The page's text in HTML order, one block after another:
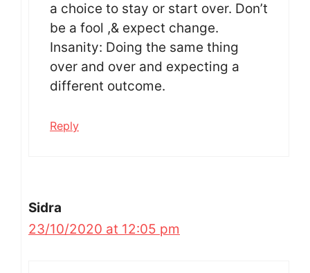
a choice to stay or start over. Don’t
be a fool ,& expect change.
Insanity: Doing the same thing
over and over and expecting a
different outcome.
Reply
Sidra
23/10/2020 at 12:05 pm